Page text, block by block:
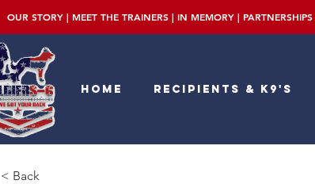
OUR STORY | MEET THE TRAINERS | IN MEMORY | PARTNERSHIPS
Home Recipients & K9's
< Back